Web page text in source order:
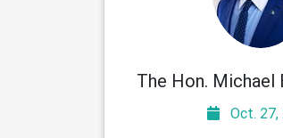
The Hon. Michael
Oct. 27,